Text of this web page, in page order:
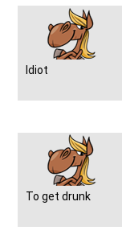
Idiot
To get drunk